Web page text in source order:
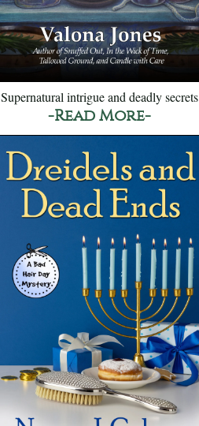
Supernatural intrigue and deadly secrets
-Read More-